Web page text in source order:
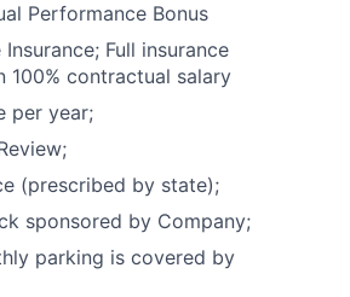
Performance Bonus
Full insurance
100% contractual salary
per year;
(prescribed by state);
sponsored by Company;
parking is covered by